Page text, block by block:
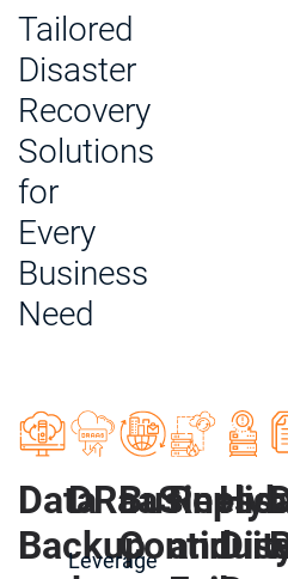
Tailored
Disaster
Recovery
Solutions
for
Every
Business
Need
Data
Backup
DRaaS
Leverage
Business
and